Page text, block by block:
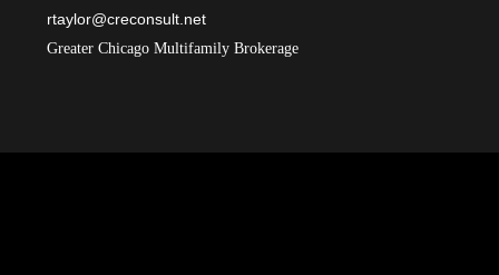
rtaylor@creconsult.net
Greater Chicago Multifamily Brokerage